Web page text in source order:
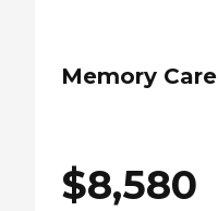
Memory Care
$8,580